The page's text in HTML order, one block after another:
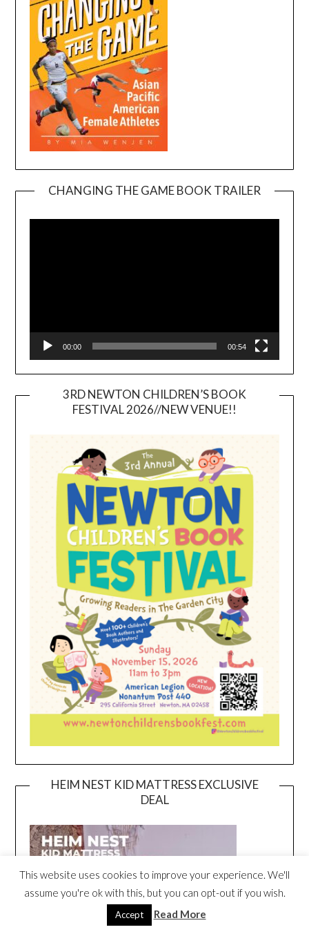
CHANGING THE GAME BOOK TRAILER
00:00 00:54
3RD NEWTON CHILDREN’S BOOK
FESTIVAL 2026//NEW VENUE!!
HEIM NEST KID MATTRESS EXCLUSIVE
DEAL
This website uses cookies to improve your experience. We'll
assume you're ok with this, but you can opt-out if you wish.
Accept Read More